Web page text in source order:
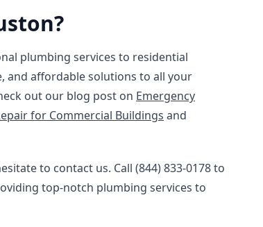
plumbing services to residential
and affordable solutions to all your
out our blog post on Emergency
for Commercial Buildings and
to contact us. Call (844) 833-0178 to
top-notch plumbing services to